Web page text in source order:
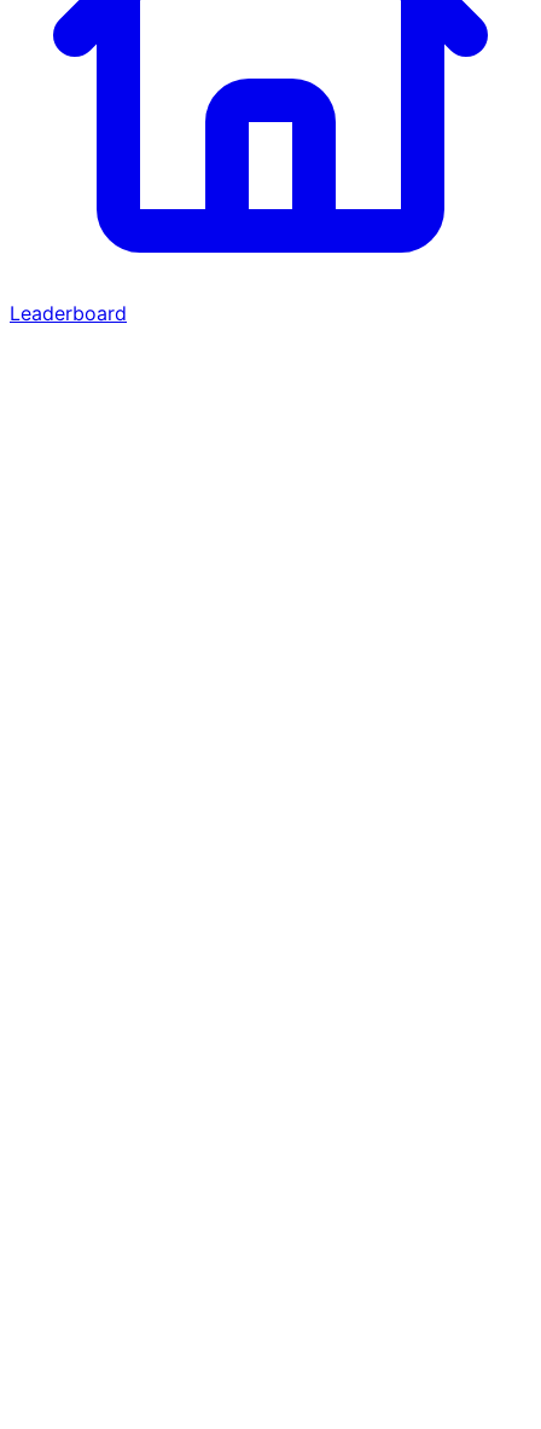
Leaderboard